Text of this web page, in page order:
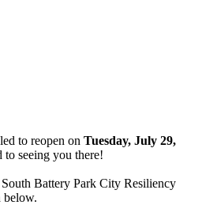
to reopen on Tuesday, July 29,
seeing you there!
Battery Park City Resiliency
below.